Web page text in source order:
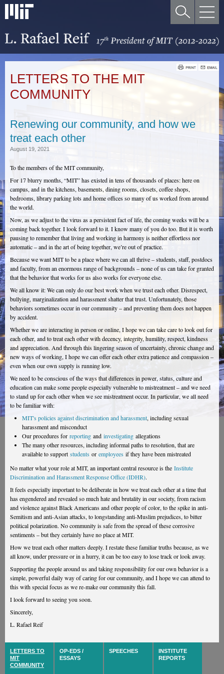
LETTERS TO THE MIT
COMMUNITY
Renewing our community, and how we
treat each other
August 19, 2021
To the members of the MIT community,
For 17 blurry months, “MIT” has existed in tens of thousands of places: here on
campus, and in the kitchens, basements, dining rooms, closets, coffee shops,
bedrooms, library parking lots and home offices so many of us worked from around
the world.
Now, as we adjust to the virus as a persistent fact of life, the coming weeks will be a
coming back together. I look forward to it. I know many of you do too. But it is worth
pausing to remember that living and working in harmony is neither effortless nor
automatic – and in the art of being together, we’re out of practice.
Because we want MIT to be a place where we can all thrive – students, staff, postdocs
and faculty, from an enormous range of backgrounds – none of us can take for granted
that the behavior that works for us also works for everyone else.
We all know it: We can only do our best work when we trust each other. Disrespect,
bullying, marginalization and harassment shatter that trust. Unfortunately, those
behaviors sometimes occur in our community – and preventing them does not happen
by accident.
Whether we are interacting in person or online, I hope we can take care to look out for
each other, and to treat each other with decency, integrity, humility, respect, kindness
and appreciation. And through this lingering season of uncertainty, chronic change and
new ways of working, I hope we can offer each other extra patience and compassion –
even when our own supply is running low.
We need to be conscious of the ways that differences in power, status, culture and
education can make some people especially vulnerable to mistreatment – and we need
to stand up for each other when we see mistreatment occur. In particular, we all need
to be familiar with:
MIT's policies against discrimination and harassment, including sexual
harassment and misconduct
Our procedures for reporting and investigating allegations
The many other resources, including informal paths to resolution, that are
available to support students or employees if they have been mistreated
No matter what your role at MIT, an important central resource is the Institute
Discrimination and Harassment Response Office (IDHR).
It feels especially important to be deliberate in how we treat each other at a time that
has engendered and revealed so much hate and brutality in our society, from racism
and violence against Black Americans and other people of color, to the spike in anti-
Semitism and anti-Asian attacks, to longstanding anti-Muslim prejudices, to bitter
political polarization. No community is safe from the spread of these corrosive
sentiments – but they certainly have no place at MIT.
How we treat each other matters deeply. I restate these familiar truths because, as we
all know, under pressure or in a hurry, it can be too easy to lose track or look away.
Supporting the people around us and taking responsibility for our own behavior is a
simple, powerful daily way of caring for our community, and I hope we can attend to
this with special focus as we re-make our community this fall.
I look forward to seeing you soon.
Sincerely,
L. Rafael Reif
LETTERS TO
MIT
COMMUNITY
OP-EDS /
ESSAYS
SPEECHES
INSTITUTE
REPORTS